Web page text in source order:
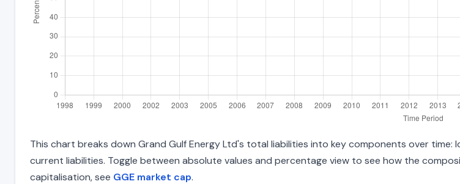
This chart breaks down Grand Gulf Energy Ltd's total liabilities into key components over
current liabilities. Toggle between absolute values and percentage view to see how the
capitalisation, see GGE market cap.